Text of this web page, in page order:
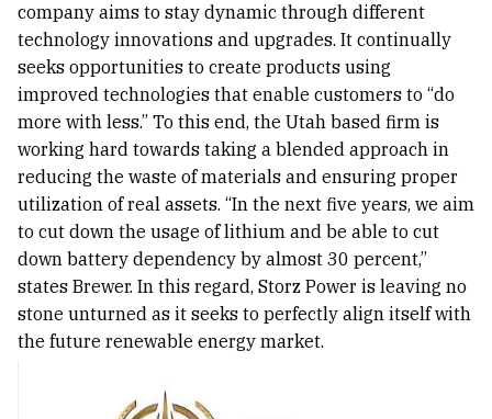
company aims to stay dynamic through different
technology innovations and upgrades. It continually
seeks opportunities to create products using
improved technologies that enable customers to “do
more with less.” To this end, the Utah based firm is
working hard towards taking a blended approach in
reducing the waste of materials and ensuring proper
utilization of real assets. “In the next five years, we aim
to cut down the usage of lithium and be able to cut
down battery dependency by almost 30 percent,”
states Brewer. In this regard, Storz Power is leaving no
stone unturned as it seeks to perfectly align itself with
the future renewable energy market.